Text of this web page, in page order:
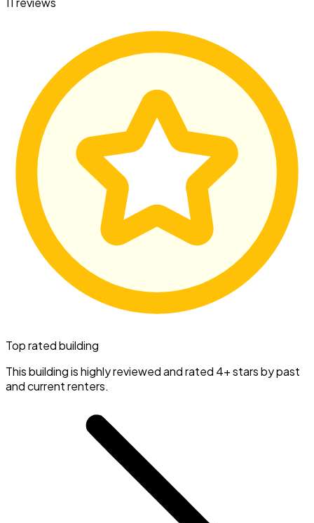
Top rated building
This building is highly reviewed and rated 4+ stars by past
and current renters.